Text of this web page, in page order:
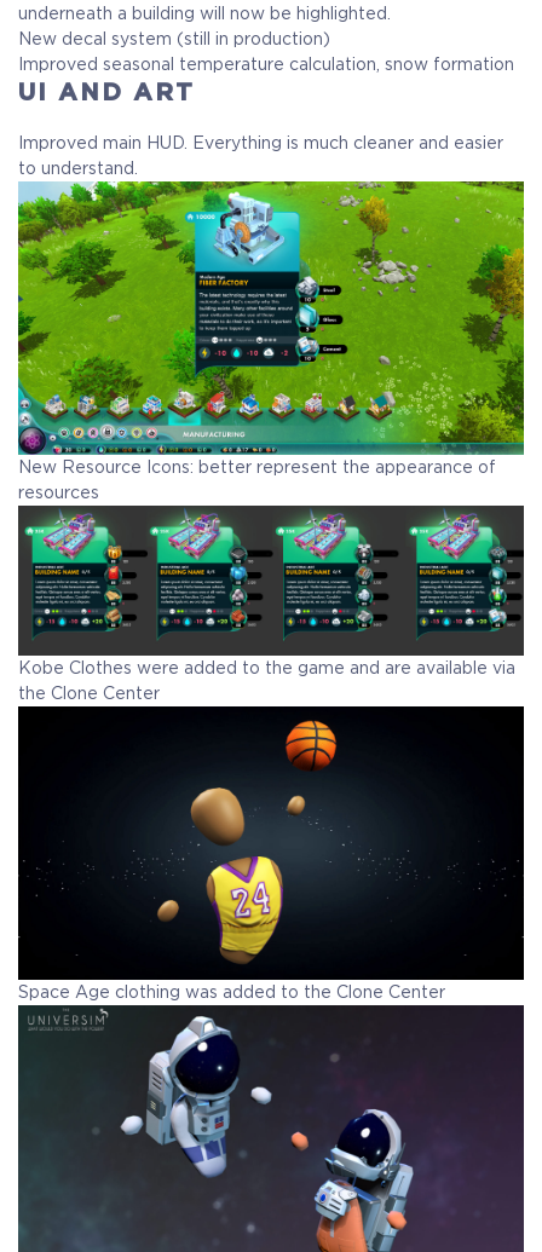
underneath a building will now be highlighted.
New decal system (still in production)
Improved seasonal temperature calculation, snow formation
UI AND ART
Improved main HUD. Everything is much cleaner and easier
to understand.
New Resource Icons: better represent the appearance of
resources
Kobe Clothes were added to the game and are available via
the Clone Center
Space Age clothing was added to the Clone Center